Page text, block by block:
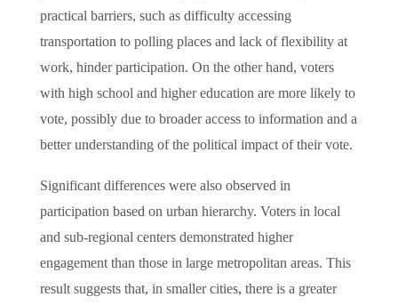
practical barriers, such as difficulty accessing
transportation to polling places and lack of flexibility at
work, hinder participation. On the other hand, voters
with high school and higher education are more likely to
vote, possibly due to broader access to information and a
better understanding of the political impact of their vote.
Significant differences were also observed in
participation based on urban hierarchy. Voters in local
and sub-regional centers demonstrated higher
engagement than those in large metropolitan areas. This
result suggests that, in smaller cities, there is a greater